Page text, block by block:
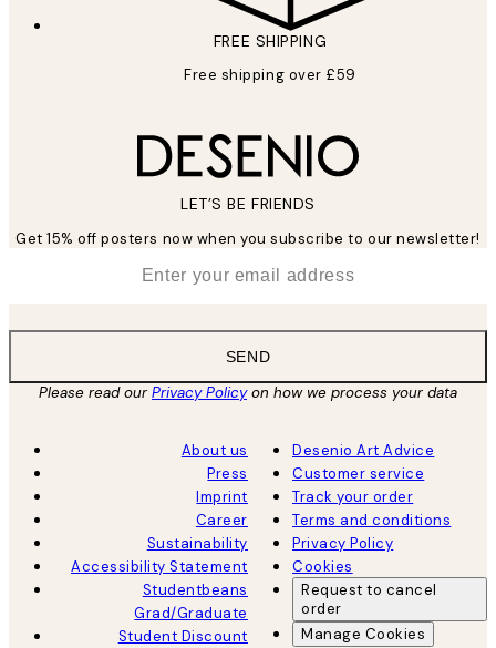
FREE SHIPPING
Free shipping over £59
LET’S BE FRIENDS
Get 15% off posters now when you subscribe to our newsletter!
SEND
Please read ourPrivacy Policyon how we process your data
About us
Press
Imprint
Career
Sustainability
Accessibility Statement
Studentbeans
Grad/Graduate
Student Discount
Desenio Art Advice
Customer service
Track your order
Terms and conditions
Privacy Policy
Cookies
Request to cancel
order
Manage Cookies